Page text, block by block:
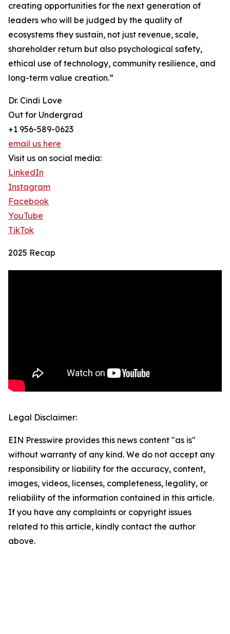
creating opportunities for the next generation of
leaders who will be judged by the quality of
ecosystems they sustain, not just revenue, scale,
shareholder return but also psychological safety,
ethical use of technology, community resilience, and
long-term value creation.”
Dr. Cindi Love
Out for Undergrad
+1 956-589-0623
email us here
Visit us on social media:
LinkedIn
Instagram
Facebook
YouTube
TikTok
2025 Recap
Legal Disclaimer:
EIN Presswire provides this news content "as is"
without warranty of any kind. We do not accept any
responsibility or liability for the accuracy, content,
images, videos, licenses, completeness, legality, or
reliability of the information contained in this article.
If you have any complaints or copyright issues
related to this article, kindly contact the author
above.